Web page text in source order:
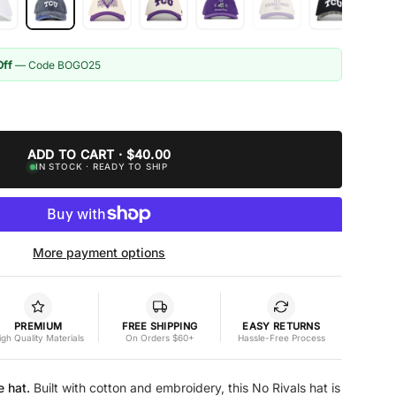
— Code BOGO25
ADD TO CART · $40.00
IN STOCK · READY TO SHIP
More payment options
PREMIUM
Quality Materials
FREE SHIPPING
On Orders $60+
EASY RETURNS
Hassle-Free Process
hat. Built with cotton and embroidery, this No Rivals hat is